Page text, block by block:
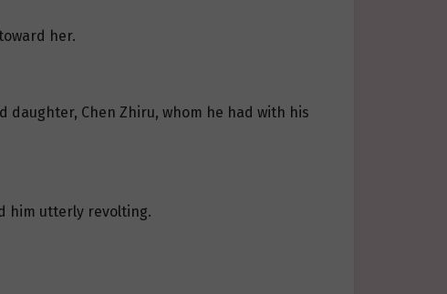
her.
daughter, Chen Zhiru, whom he had with his
him utterly revolting.